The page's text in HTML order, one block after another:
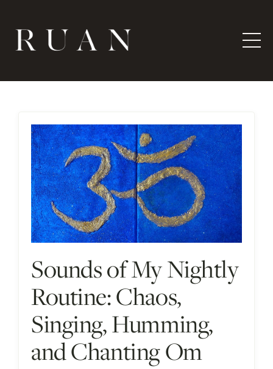
Sounds of My Nightly
Routine: Chaos,
Singing, Humming,
and Chanting Om